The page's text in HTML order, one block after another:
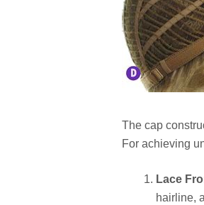
The cap
For achieving
Lace
hairline,